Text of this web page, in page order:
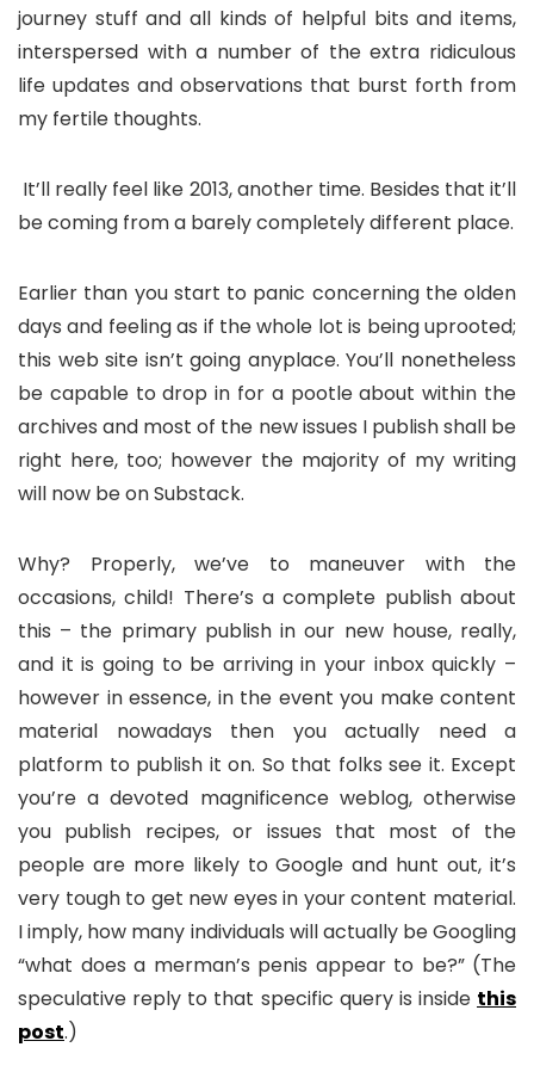
journey stuff and all kinds of helpful bits and items,
interspersed with a number of the extra ridiculous
life updates and observations that burst forth from
my fertile thoughts.
It’ll really feel like 2013, another time. Besides that it’ll
be coming from a barely completely different place.
Earlier than you start to panic concerning the olden
days and feeling as if the whole lot is being uprooted;
this web site isn’t going anyplace. You’ll nonetheless
be capable to drop in for a pootle about within the
archives and most of the new issues I publish shall be
right here, too; however the majority of my writing
will now be on Substack.
Why? Properly, we’ve to maneuver with the
occasions, child! There’s a complete publish about
this – the primary publish in our new house, really,
and it is going to be arriving in your inbox quickly –
however in essence, in the event you make content
material nowadays then you actually need a
platform to publish it on. So that folks see it. Except
you’re a devoted magnificence weblog, otherwise
you publish recipes, or issues that most of the
people are more likely to Google and hunt out, it’s
very tough to get new eyes in your content material.
I imply, how many individuals will actually be Googling
“what does a merman’s penis appear to be?” (The
speculative reply to that specific query is inside this
post.)